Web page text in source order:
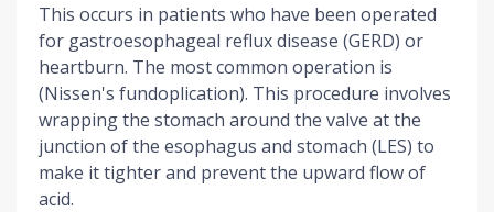
This occurs in patients who have been operated
for gastroesophageal reflux disease (GERD) or
heartburn. The most common operation is
(Nissen's fundoplication). This procedure involves
wrapping the stomach around the valve at the
junction of the esophagus and stomach (LES) to
make it tighter and prevent the upward flow of
acid.